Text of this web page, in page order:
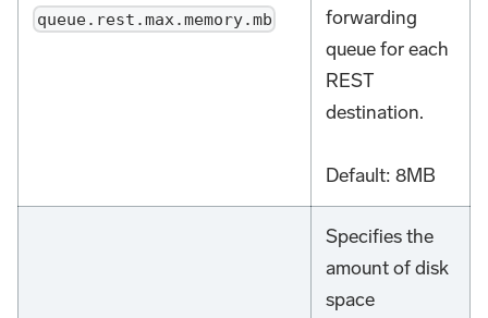
queue.rest.max.memory.mb
forwarding
queue for each
REST
destination.
Default: 8MB
Specifies the
amount of disk
space